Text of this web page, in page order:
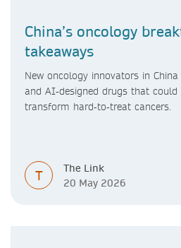
China’s oncology
takeaways
New oncology innovators in
and AI‑designed drugs that could
transform hard‑to‑treat cancers.
T
The Link
20 May 2026